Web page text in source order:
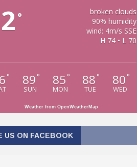
°
broken clouds
90% humidity
wind: 4m/s SSE
H 74 • L 70
° 89 °
SUN
85 °
MON
88 °
TUE
80 °
WED
Weather from OpenWeatherMap
US ON FACEBOOK